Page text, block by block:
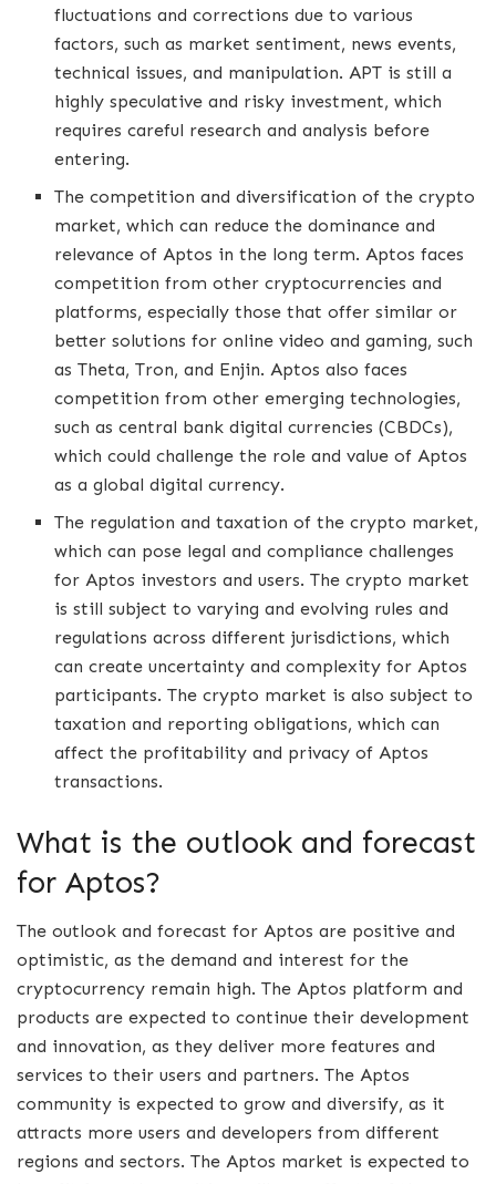
fluctuations and corrections due to various
factors, such as market sentiment, news events,
technical issues, and manipulation. APT is still a
highly speculative and risky investment, which
requires careful research and analysis before
entering.
The competition and diversification of the crypto
market, which can reduce the dominance and
relevance of Aptos in the long term. Aptos faces
competition from other cryptocurrencies and
platforms, especially those that offer similar or
better solutions for online video and gaming, such
as Theta, Tron, and Enjin. Aptos also faces
competition from other emerging technologies,
such as central bank digital currencies (CBDCs),
which could challenge the role and value of Aptos
as a global digital currency.
The regulation and taxation of the crypto market,
which can pose legal and compliance challenges
for Aptos investors and users. The crypto market
is still subject to varying and evolving rules and
regulations across different jurisdictions, which
can create uncertainty and complexity for Aptos
participants. The crypto market is also subject to
taxation and reporting obligations, which can
affect the profitability and privacy of Aptos
transactions.
What is the outlook and forecast
for Aptos?
The outlook and forecast for Aptos are positive and
optimistic, as the demand and interest for the
cryptocurrency remain high. The Aptos platform and
products are expected to continue their development
and innovation, as they deliver more features and
services to their users and partners. The Aptos
community is expected to grow and diversify, as it
attracts more users and developers from different
regions and sectors. The Aptos market is expected to